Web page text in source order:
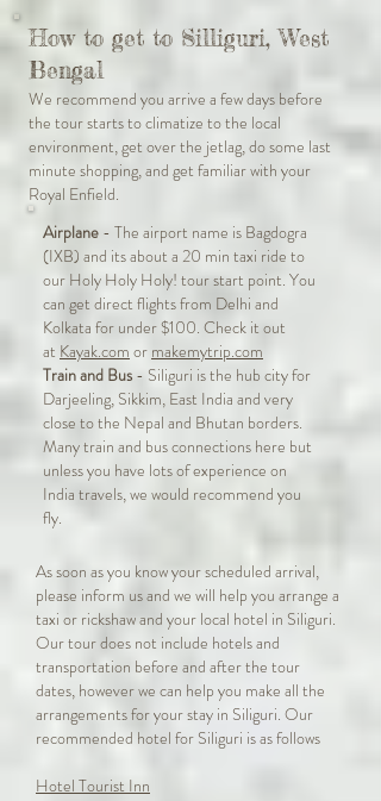
How to get to Silliguri, West
Bengal
We recommend you arrive a few days before
the tour starts to climatize to the local
environment, get over the jetlag, do some last
minute shopping, and get familiar with your
Royal Enfield.
Airplane - The airport name is Bagdogra
(IXB) and its about a 20 min taxi ride to
our Holy Holy Holy! tour start point. You
can get direct flights from Delhi and
Kolkata for under $100. Check it out
at Kayak.com or makemytrip.com
Train and Bus- Siliguri is the hub city for
Darjeeling, Sikkim, East India and very
close to the Nepal and Bhutan borders.
Many train and bus connections here but
unless you have lots of experience on
India travels, we would recommend you
fly.
As soon as you know your scheduled arrival,
please inform us and we will help you arrange a
taxi or rickshaw and your local hotel in Siliguri.
Our tour does not include hotels and
transportation before and after the tour
dates, however we can help you make all the
arrangements for your stay in Siliguri. Our
recommended hotel for Siliguri is as follows
Hotel Tourist Inn